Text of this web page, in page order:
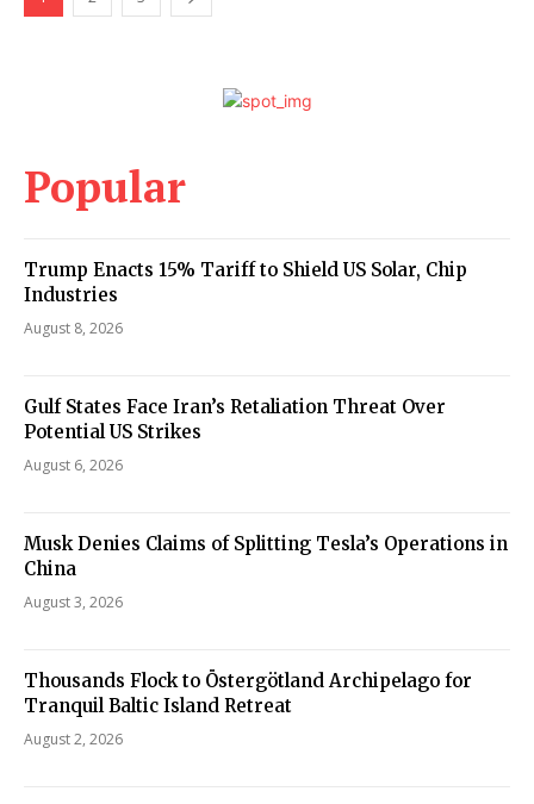
Popular
Trump Enacts 15% Tariff to Shield US Solar, Chip
Industries
August 8, 2026
Gulf States Face Iran’s Retaliation Threat Over
Potential US Strikes
August 6, 2026
Musk Denies Claims of Splitting Tesla’s Operations in
China
August 3, 2026
Thousands Flock to Östergötland Archipelago for
Tranquil Baltic Island Retreat
August 2, 2026